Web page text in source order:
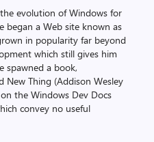
evolution of Windows for
began a Web site known as
in popularity far beyond
which still gives him
spawned a book,
New Thing (Addison Wesley
the Windows Dev Docs
convey no useful